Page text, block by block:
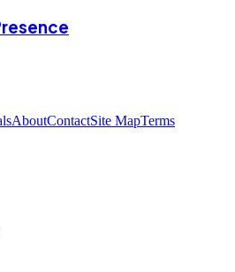
AboutContactSite MapTerms